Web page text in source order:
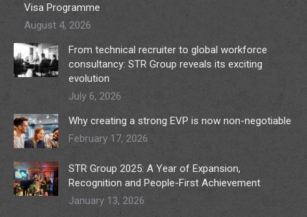
Visa Programme
August 4, 2026
From technical recruiter to global workforce
consultancy: STR Group reveals its exciting
evolution
July 6, 2026
Why creating a strong EVP is now non-negotiable
February 17, 2026
STR Group 2025: A Year of Expansion,
Recognition and People-First Achievement
January 13, 2026